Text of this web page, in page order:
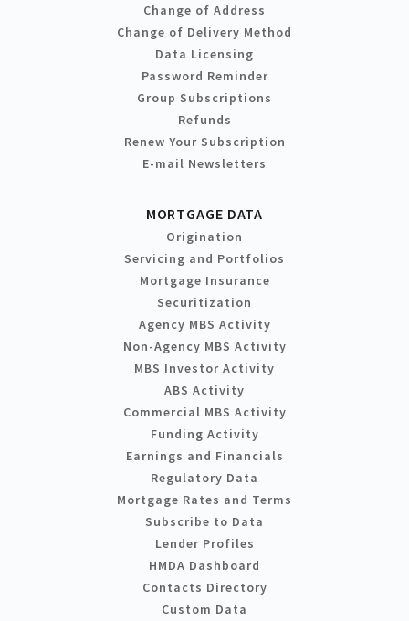
Change of Address
Change of Delivery Method
Data Licensing
Password Reminder
Group Subscriptions
Refunds
Renew Your Subscription
E-mail Newsletters
MORTGAGE DATA
Origination
Servicing and Portfolios
Mortgage Insurance
Securitization
Agency MBS Activity
Non-Agency MBS Activity
MBS Investor Activity
ABS Activity
Commercial MBS Activity
Funding Activity
Earnings and Financials
Regulatory Data
Mortgage Rates and Terms
Subscribe to Data
Lender Profiles
HMDA Dashboard
Contacts Directory
Custom Data